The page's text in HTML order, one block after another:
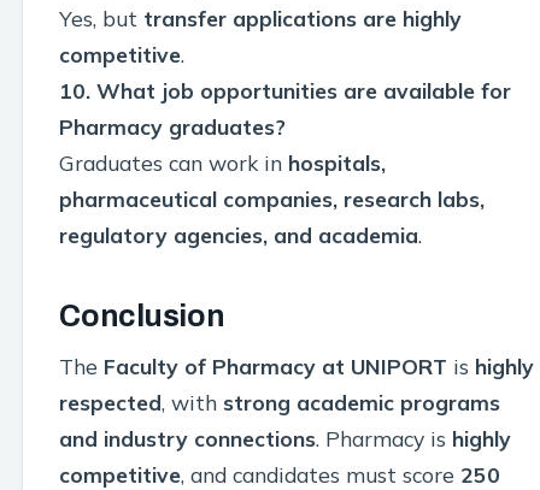
Yes, but transfer applications are highly
competitive.
10. What job opportunities are available for
Pharmacy graduates?
Graduates can work in hospitals,
pharmaceutical companies, research labs,
regulatory agencies, and academia.
Conclusion
The Faculty of Pharmacy at UNIPORT is highly
respected, with strong academic programs
and industry connections. Pharmacy is highly
competitive, and candidates must score 250